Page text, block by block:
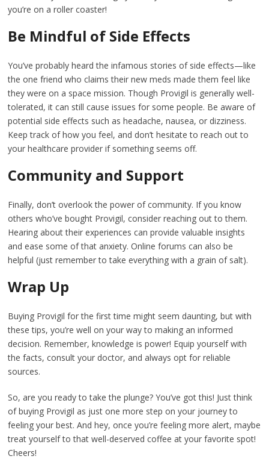
you’re on a roller coaster!
Be Mindful of Side Effects
You’ve probably heard the infamous stories of side effects—like
the one friend who claims their new meds made them feel like
they were on a space mission. Though Provigil is generally well-
tolerated, it can still cause issues for some people. Be aware of
potential side effects such as headache, nausea, or dizziness.
Keep track of how you feel, and don’t hesitate to reach out to
your healthcare provider if something seems off.
Community and Support
Finally, don’t overlook the power of community. If you know
others who’ve bought Provigil, consider reaching out to them.
Hearing about their experiences can provide valuable insights
and ease some of that anxiety. Online forums can also be
helpful (just remember to take everything with a grain of salt).
Wrap Up
Buying Provigil for the first time might seem daunting, but with
these tips, you’re well on your way to making an informed
decision. Remember, knowledge is power! Equip yourself with
the facts, consult your doctor, and always opt for reliable
sources.
So, are you ready to take the plunge? You’ve got this! Just think
of buying Provigil as just one more step on your journey to
feeling your best. And hey, once you’re feeling more alert, maybe
treat yourself to that well-deserved coffee at your favorite spot!
Cheers!